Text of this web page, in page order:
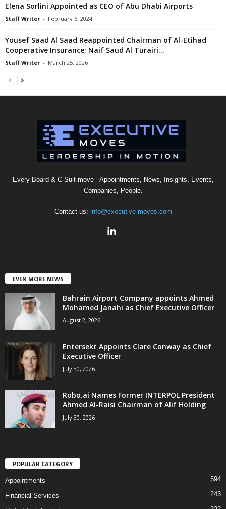
Elena Sorlini Appointed as CEO of Abu Dhabi Airports
Staff Writer - February 6, 2024
Yousef Saad Al Saad Reappointed Chairman of Al-Etihad
Cooperative Insurance; Naif Saud Al Turairi...
Staff Writer - March 25, 2026
Every Board & C-Suit move - Appointments, News, Insights, Events,
Companies, People.
Contact us: info@executive-moves.com
EVEN MORE NEWS
Bahrain Airport Company appoints Ahmed
Mohamed Janahi as Chief Executive Officer
August 2, 2026
Entersekt Appoints Clare Conway as Chief
Executive Officer
July 30, 2026
Robo.ai Names Former INTERPOL President
Ahmed Al-Raisi Chairman of Alif Holding
July 30, 2026
POPULAR CATEGORY
Appointments 594
Financial Services 243